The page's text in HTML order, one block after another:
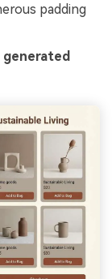
padding
generated